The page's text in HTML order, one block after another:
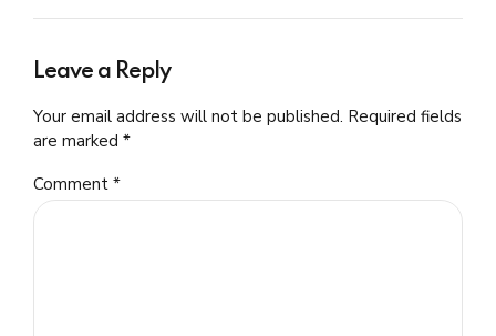
Leave a Reply
Your email address will not be published. Required fields
are marked *
Comment *